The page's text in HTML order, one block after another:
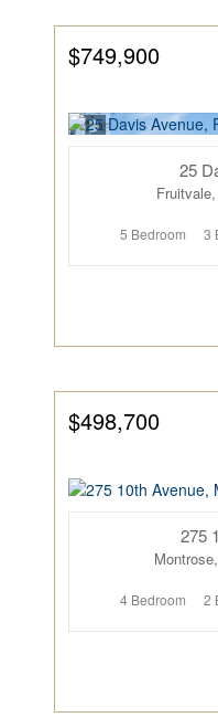
$749,900
25
5 Bedroom 3
$498,700
275
4 Bedroom 2